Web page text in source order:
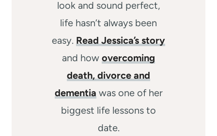
look and sound perfect,
life hasn’t always been
easy. Read Jessica’s story
and how overcoming
death, divorce and
dementia was one of her
biggest life lessons to
date.